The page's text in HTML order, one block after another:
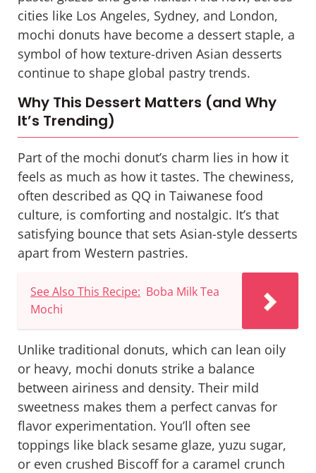
cities like Los Angeles, Sydney, and London,
mochi donuts have become a dessert staple, a
symbol of how texture-driven Asian desserts
continue to shape global pastry trends.
Why This Dessert Matters (and Why
It’s Trending)
Part of the mochi donut’s charm lies in how it
feels as much as how it tastes. The chewiness,
often described as QQ in Taiwanese food
culture, is comforting and nostalgic. It’s that
satisfying bounce that sets Asian-style desserts
apart from Western pastries.
See Also This Recipe: Boba Milk Tea
Mochi
Unlike traditional donuts, which can lean oily
or heavy, mochi donuts strike a balance
between airiness and density. Their mild
sweetness makes them a perfect canvas for
flavor experimentation. You’ll often see
toppings like black sesame glaze, yuzu sugar,
or even crushed Biscofffor a caramel crunch